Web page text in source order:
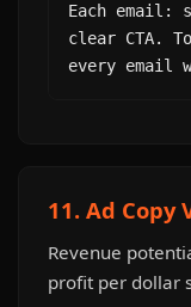
Each email:
clear CTA.
every email
11. Ad Copy
Revenue
profit per dollar